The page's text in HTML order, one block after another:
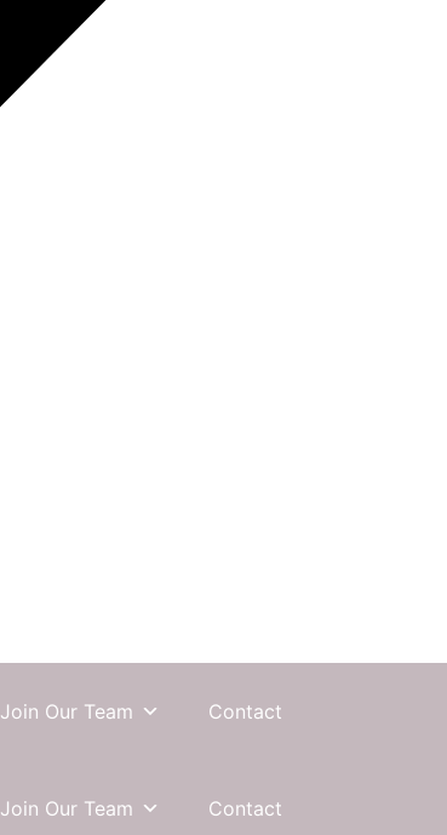
Join Our Team Contact
Join Our Team Contact